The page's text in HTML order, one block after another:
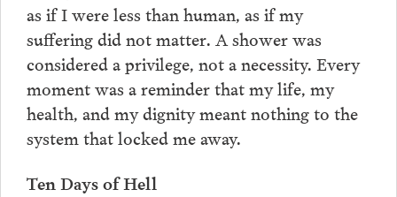
as if I were less than human, as if my
suffering did not matter. A shower was
considered a privilege, not a necessity. Every
moment was a reminder that my life, my
health, and my dignity meant nothing to the
system that locked me away.
Ten Days of Hell